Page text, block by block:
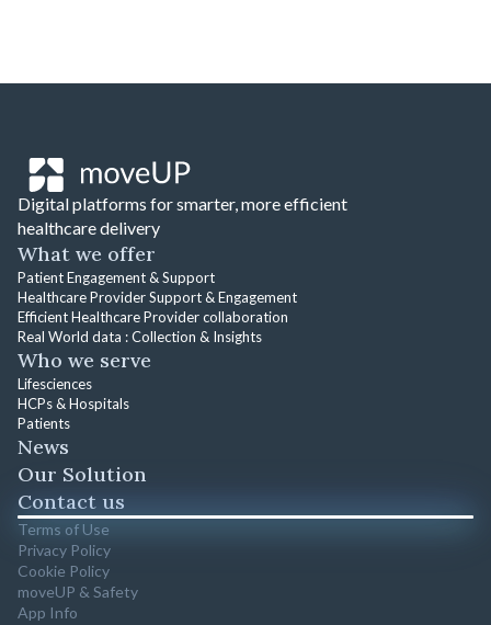
Digital platforms for smarter, more efficient
healthcare delivery
What we offer
Patient Engagement & Support
Healthcare Provider Support & Engagement
Efficient Healthcare Provider collaboration
Real World data : Collection & Insights
Who we serve
Lifesciences
HCPs & Hospitals
Patients
News
Our Solution
Contact us
Terms of Use
Privacy Policy
Cookie Policy
moveUP & Safety
App Info